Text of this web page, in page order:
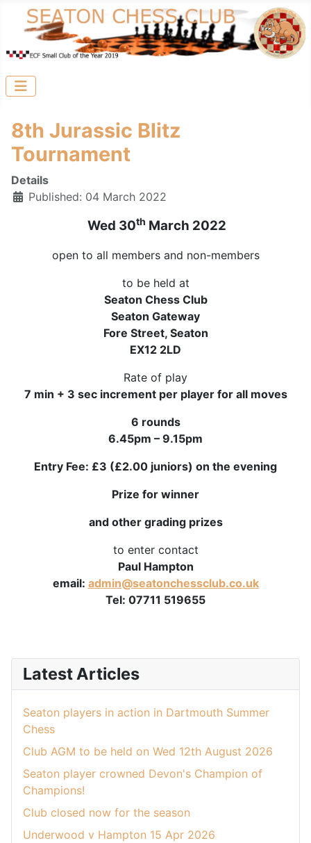
8th Jurassic Blitz
Tournament
Details
Published: 04 March 2022
Wed 30th March 2022
open to all members and non-members
to be held at
Seaton Chess Club
Seaton Gateway
Fore Street, Seaton
EX12 2LD
Rate of play
7 min + 3 sec increment per player for all moves
6 rounds
6.45pm – 9.15pm
Entry Fee: £3 (£2.00 juniors) on the evening
Prize for winner
and other grading prizes
to enter contact
Paul Hampton
email: admin@seatonchessclub.co.uk
Tel: 07711 519655
Latest Articles
Seaton players in action in Dartmouth Summer
Chess
Club AGM to be held on Wed 12th August 2026
Seaton player crowned Devon's Champion of
Champions!
Club closed now for the season
Underwood v Hampton 15 Apr 2026